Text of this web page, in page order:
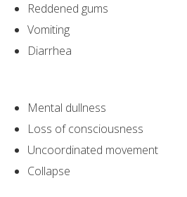
Reddened gums
Vomiting
Diarrhea
Mental dullness
Loss of consciousness
Uncoordinated movement
Collapse